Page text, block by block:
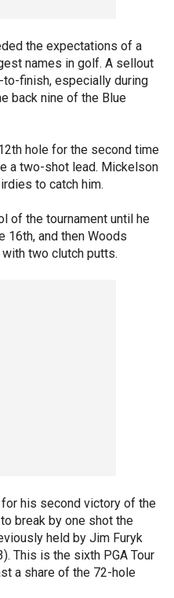
the expectations of a
names in golf. A sellout
finish, especially during
back nine of the Blue
hole for the second time
a two-shot lead. Mickelson
to catch him.
of the tournament until he
16th, and then Woods
two clutch putts.
his second victory of the
break by one shot the
held by Jim Furyk
This is the sixth PGA Tour
a share of the 72-hole